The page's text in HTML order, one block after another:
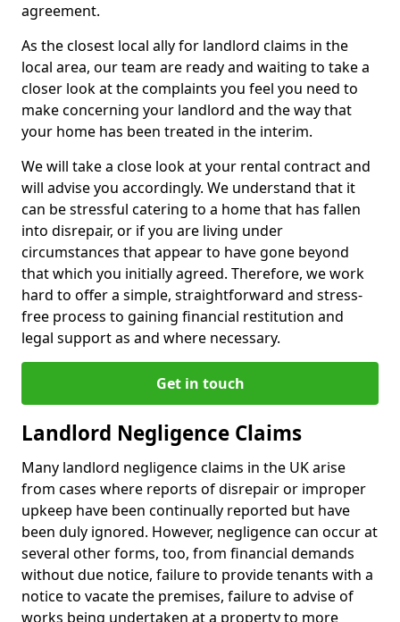
agreement.
As the closest local ally for landlord claims in the
local area, our team are ready and waiting to take a
closer look at the complaints you feel you need to
make concerning your landlord and the way that
your home has been treated in the interim.
We will take a close look at your rental contract and
will advise you accordingly. We understand that it
can be stressful catering to a home that has fallen
into disrepair, or if you are living under
circumstances that appear to have gone beyond
that which you initially agreed. Therefore, we work
hard to offer a simple, straightforward and stress-
free process to gaining financial restitution and
legal support as and where necessary.
Get in touch
Landlord Negligence Claims
Many landlord negligence claims in the UK arise
from cases where reports of disrepair or improper
upkeep have been continually reported but have
been duly ignored. However, negligence can occur at
several other forms, too, from financial demands
without due notice, failure to provide tenants with a
notice to vacate the premises, failure to advise of
works being undertaken at a property to more